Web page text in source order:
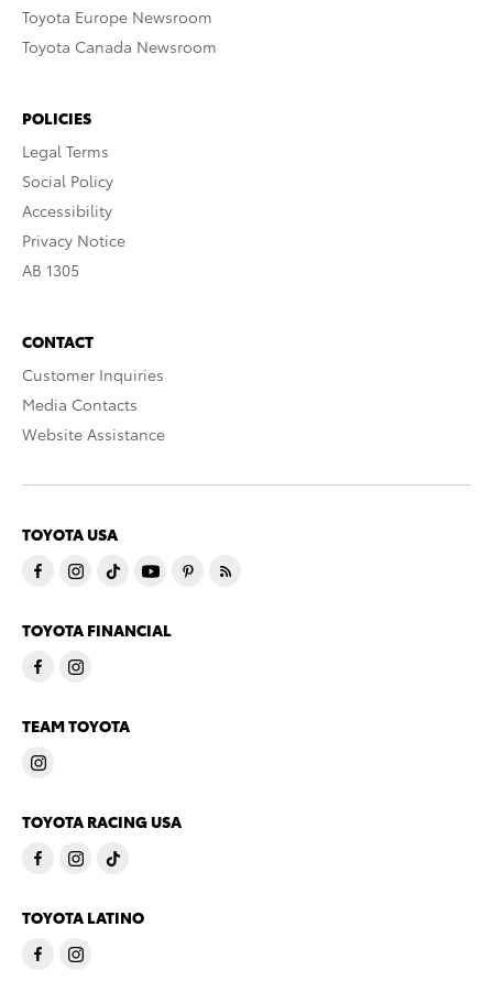
Toyota Europe Newsroom
Toyota Canada Newsroom
POLICIES
Legal Terms
Social Policy
Accessibility
Privacy Notice
AB 1305
CONTACT
Customer Inquiries
Media Contacts
Website Assistance
TOYOTA USA
TOYOTA FINANCIAL
TEAM TOYOTA
TOYOTA RACING USA
TOYOTA LATINO